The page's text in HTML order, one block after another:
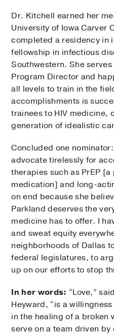
Dr. Kitchell earned her
University of Iowa Carver
completed a residency in
fellowship in infectious
Southwestern. She serves
Program Director and
all levels to train in the
accomplishments is
trainees to HIV medicine,
generation of idealistic
Concluded one
advocate tirelessly for
therapies such as PrEP [a
medication] and long-
on end because she
Parkland deserves the
medicine has to offer. I
and sweat equity
neighborhoods of Dallas
federal legislatures, to
up on our efforts to stop
In her words: “Love,”
Heyward, “is a
in the healing of a broken
serve on a team driven